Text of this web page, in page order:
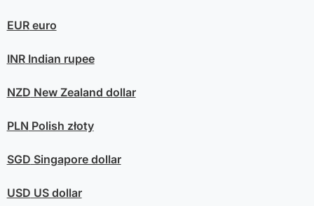
EUReuro
INRIndian rupee
NZD New Zealand dollar
PLN Polish złoty
SGD Singapore dollar
USD US dollar